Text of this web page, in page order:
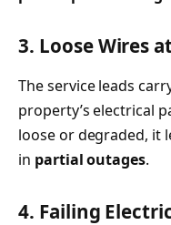
3. Loose Wires
The service leads
property’s electrical
loose or degraded, it
in partial outages.
4. Failing